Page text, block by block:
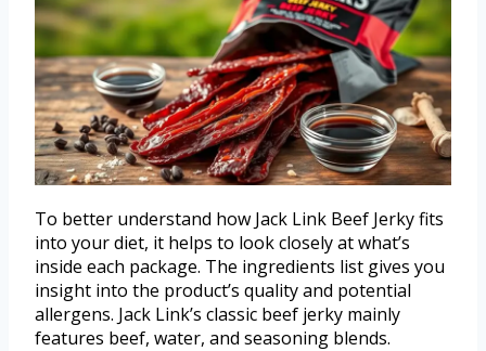
To better understand how Jack Link Beef Jerky fits
into your diet, it helps to look closely at what’s
inside each package. The ingredients list gives you
insight into the product’s quality and potential
allergens. Jack Link’s classic beef jerky mainly
features beef, water, and seasoning blends.